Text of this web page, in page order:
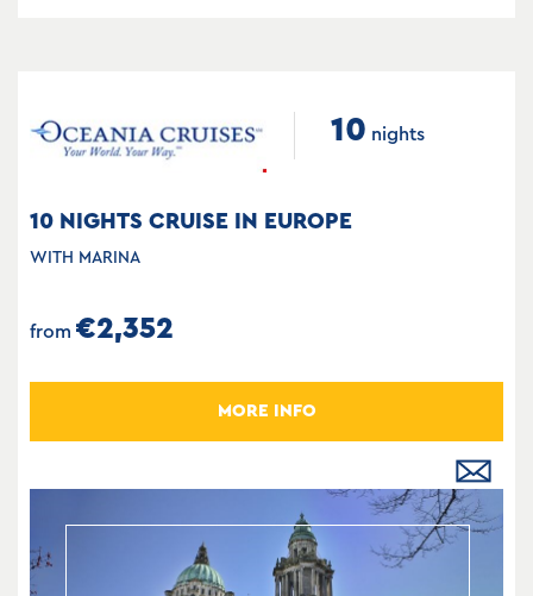
10 nights
10 NIGHTS CRUISE IN EUROPE
WITH MARINA
from €2,352
MORE INFO